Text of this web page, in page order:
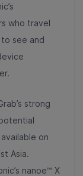
who travel
to see and
strong
on
Asia.
nanoe™ X